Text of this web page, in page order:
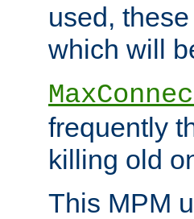
used,
which will
frequently
killing old
This MPM